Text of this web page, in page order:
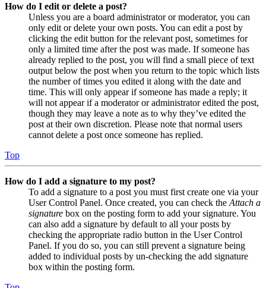
How do I edit or delete a post?
Unless you are a board administrator or moderator, you can
only edit or delete your own posts. You can edit a post by
clicking the edit button for the relevant post, sometimes for
only a limited time after the post was made. If someone has
already replied to the post, you will find a small piece of text
output below the post when you return to the topic which lists
the number of times you edited it along with the date and
time. This will only appear if someone has made a reply; it
will not appear if a moderator or administrator edited the post,
though they may leave a note as to why they’ve edited the
post at their own discretion. Please note that normal users
cannot delete a post once someone has replied.
Top
How do I add a signature to my post?
To add a signature to a post you must first create one via your
User Control Panel. Once created, you can check the Attach a
signature box on the posting form to add your signature. You
can also add a signature by default to all your posts by
checking the appropriate radio button in the User Control
Panel. If you do so, you can still prevent a signature being
added to individual posts by un-checking the add signature
box within the posting form.